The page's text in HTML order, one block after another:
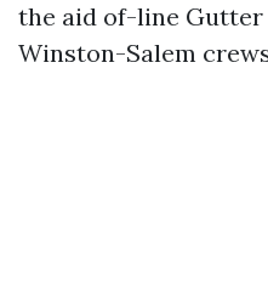
the aid of-line Gutter
Winston-Salem